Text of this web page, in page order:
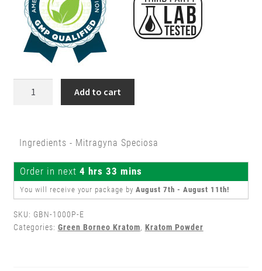
Kratom
quantity
Add to cart
Ingredients - Mitragyna Speciosa
Order in next 4 hrs 33 mins
You will receive your package by August 7th - August 11th!
SKU: GBN-1000P-E
Categories: Green Borneo Kratom, Kratom Powder